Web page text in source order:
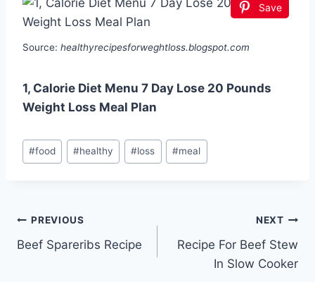
Save
Source: healthyrecipesforweghtloss.blogspot.com
1, Calorie Diet Menu 7 Day Lose 20 Pounds
Weight Loss Meal Plan
Post
Tags:
#food #healthy #loss #meal
Post
navigation
PREVIOUS
Beef Spareribs Recipe
NEXT
Recipe For Beef Stew
In Slow Cooker